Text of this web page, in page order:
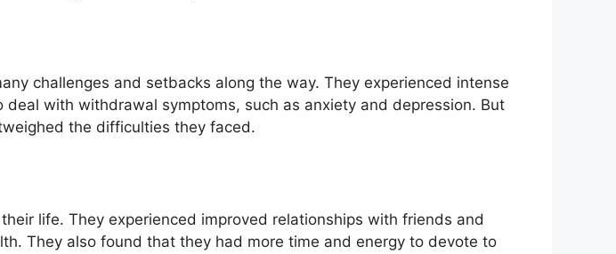
challenges and setbacks along the way. They experienced intense
with withdrawal symptoms, such as anxiety and depression. But
the difficulties they faced.
life. They experienced improved relationships with friends and
They also found that they had more time and energy to devote to